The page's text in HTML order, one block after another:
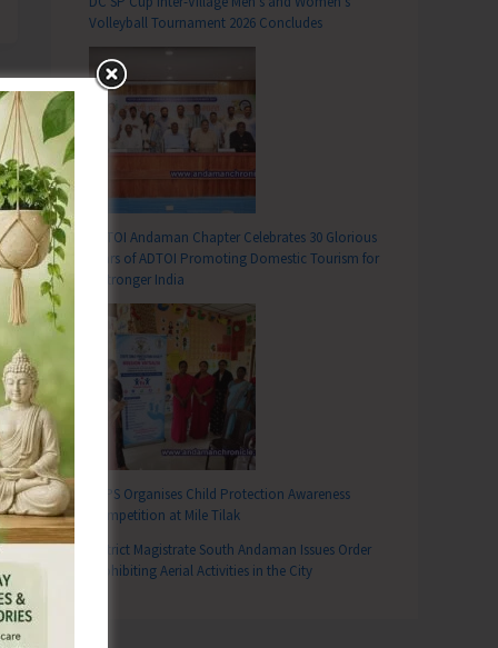
Volleyball Tournament 2026 Concludes
ADTOI Andaman Chapter Celebrates 30 Glorious
Years of ADTOI Promoting Domestic Tourism for
a Stronger India
SCPS Organises Child Protection Awareness
Competition at Mile Tilak
District Magistrate South Andaman Issues Order
Prohibiting Aerial Activities in the City